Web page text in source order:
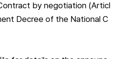
by negotiation (Articl
Decree of the National C